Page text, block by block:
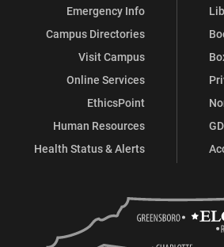
Emergency Info
Campus Directories
Visit Campus
Online Services
EthicsPoint
Human Resources
Health Status & Alerts